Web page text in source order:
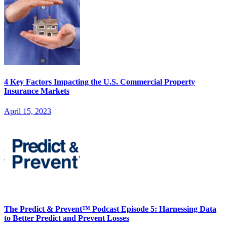
4 Key Factors Impacting the U.S. Commercial Property
Insurance Markets
April 15, 2023
The Predict & Prevent™ Podcast Episode 5: Harnessing Data
to Better Predict and Prevent Losses